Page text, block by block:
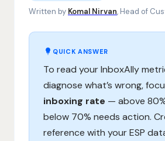
Written by Komal Nirvan, Head of
QUICK ANSWER
To read your InboxAlly
diagnose what’s wrong,
inboxing rate — above
below 70% needs action.
reference with your ESP